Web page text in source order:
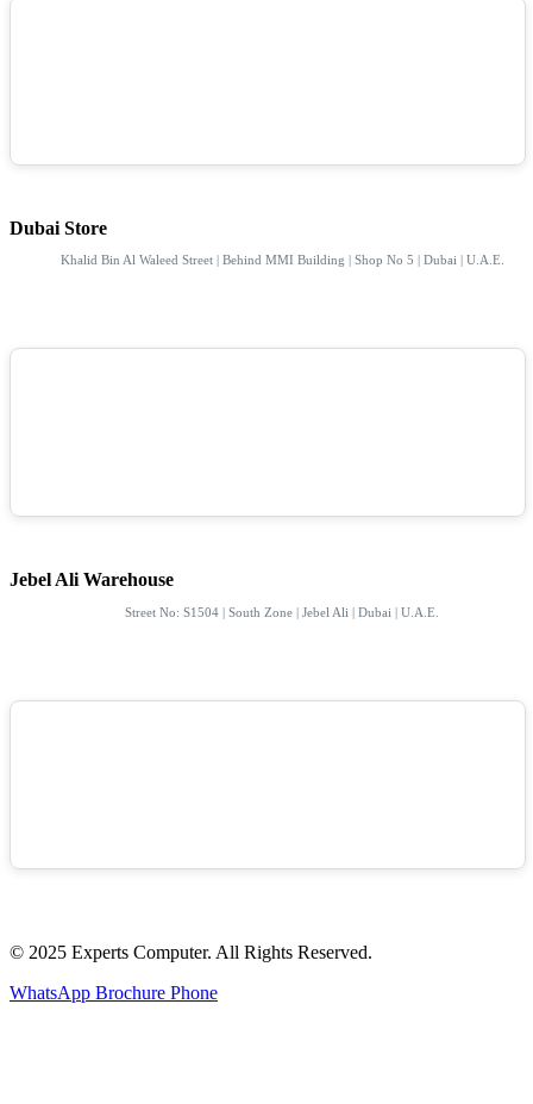
Dubai Store
Khalid Bin Al Waleed Street | Behind MMI Building | Shop No 5 | Dubai | U.A.E.
Jebel Ali Warehouse
Street No: S1504 | South Zone | Jebel Ali | Dubai | U.A.E.
© 2025 Experts Computer. All Rights Reserved.
WhatsApp Brochure Phone